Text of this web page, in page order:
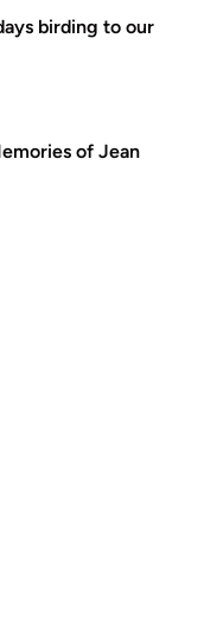
birding to our
of Jean